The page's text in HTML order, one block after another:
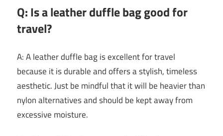
Q: Is a leather duffle bag good for
travel?
A: A leather duffle bag is excellent for travel
because it is durable and offers a stylish, timeless
aesthetic. Just be mindful that it will be heavier than
nylon alternatives and should be kept away from
excessive moisture.